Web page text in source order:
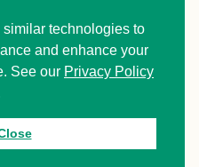
Reserved.
Policy
us
technologies to
and enhance your
See our Privacy Policy